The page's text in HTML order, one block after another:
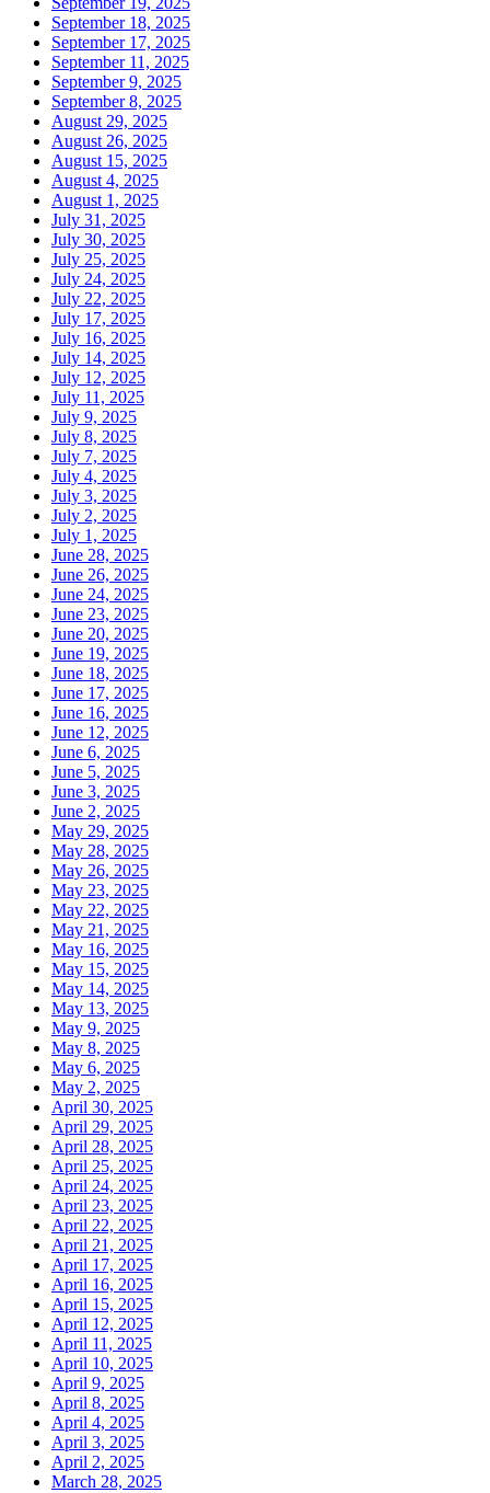
September 18, 2025
September 17, 2025
September 11, 2025
September 9, 2025
September 8, 2025
August 29, 2025
August 26, 2025
August 15, 2025
August 4, 2025
August 1, 2025
July 31, 2025
July 30, 2025
July 25, 2025
July 24, 2025
July 22, 2025
July 17, 2025
July 16, 2025
July 14, 2025
July 12, 2025
July 11, 2025
July 9, 2025
July 8, 2025
July 7, 2025
July 4, 2025
July 3, 2025
July 2, 2025
July 1, 2025
June 28, 2025
June 26, 2025
June 24, 2025
June 23, 2025
June 20, 2025
June 19, 2025
June 18, 2025
June 17, 2025
June 16, 2025
June 12, 2025
June 6, 2025
June 5, 2025
June 3, 2025
June 2, 2025
May 29, 2025
May 28, 2025
May 26, 2025
May 23, 2025
May 22, 2025
May 21, 2025
May 16, 2025
May 15, 2025
May 14, 2025
May 13, 2025
May 9, 2025
May 8, 2025
May 6, 2025
May 2, 2025
April 30, 2025
April 29, 2025
April 28, 2025
April 25, 2025
April 24, 2025
April 23, 2025
April 22, 2025
April 21, 2025
April 17, 2025
April 16, 2025
April 15, 2025
April 12, 2025
April 11, 2025
April 10, 2025
April 9, 2025
April 8, 2025
April 4, 2025
April 3, 2025
April 2, 2025
March 28, 2025